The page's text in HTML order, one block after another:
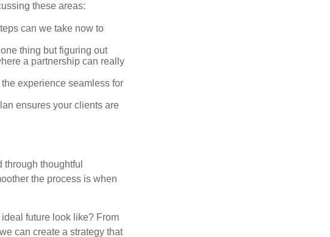
these areas:
can we take now to
thing but figuring out
a partnership can really
experience seamless for
ensures your clients are
thoughtful
the process is when
future look like? From
can create a strategy that